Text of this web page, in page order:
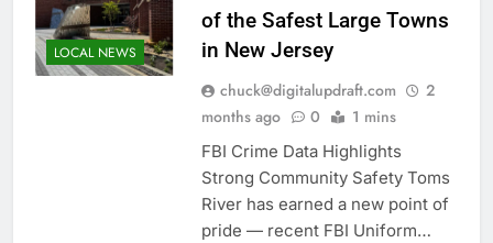
LOCAL NEWS
of the Safest Large Towns
in New Jersey
chuck@digitalupdraft.com
2
months ago
0 1 mins
FBI Crime Data Highlights
Strong Community Safety Toms
River has earned a new point of
pride — recent FBI Uniform…